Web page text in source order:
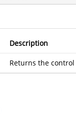
Description
Returns the